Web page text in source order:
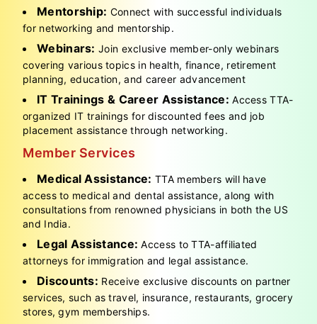
Mentorship: Connect with successful individuals
for networking and mentorship.
Webinars: Join exclusive member-only webinars
covering various topics in health, finance, retirement
planning, education, and career advancement
IT Trainings & Career Assistance: Access TTA-
organized IT trainings for discounted fees and job
placement assistance through networking.
Member Services
Medical Assistance: TTA members will have
access to medical and dental assistance, along with
consultations from renowned physicians in both the US
and India.
Legal Assistance: Access to TTA-affiliated
attorneys for immigration and legal assistance.
Discounts: Receive exclusive discounts on partner
services, such as travel, insurance, restaurants, grocery
stores, gym memberships.